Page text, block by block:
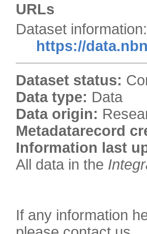
URLs
Dataset information:
https://
Dataset status:
Data type: Data
Data origin:
Metadatarecord
Information last
All data in the
If any information